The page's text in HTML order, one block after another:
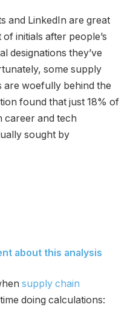
and LinkedIn are great
initials after people’s
designations they’ve
some supply
woefully behind the
found that just 18% of
career and tech
sought by
about this analysis
supply chain
doing calculations: